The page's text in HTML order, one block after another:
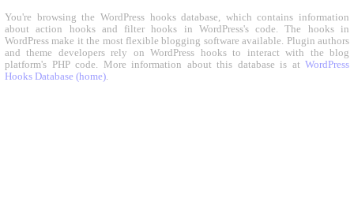
You're browsing the WordPress hooks database, which contains information
about action hooks and filter hooks in WordPress's code. The hooks in
WordPress make it the most flexible blogging software available. Plugin authors
and theme developers rely on WordPress hooks to interact with the blog
platform's PHP code. More information about this database is at WordPress
Hooks Database (home).